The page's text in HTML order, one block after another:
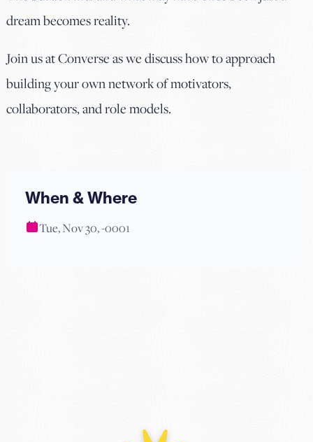
dream becomes reality.
Join us at Converse as we discuss how to approach
building your own network of motivators,
collaborators, and role models.
When & Where
Tue, Nov 30, -0001